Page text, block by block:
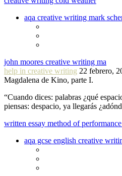
aqa creative writing mark
john moores creative writing ma
help in creative writing 22 febrero,
Magdalena de Kino, parte I.
“Cuando dices: palabras ¿qué
piensas: despacio, ya llegarás
written essay method of
aqa gcse english creative